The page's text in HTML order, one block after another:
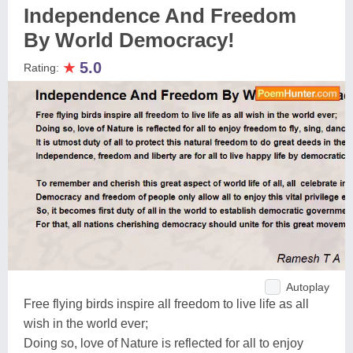
Independence And Freedom
By World Democracy!
Rating: ★ 5.0
Autoplay
Free flying birds inspire all freedom to live life as all
wish in the world ever;
Doing so, love of Nature is reflected for all to enjoy